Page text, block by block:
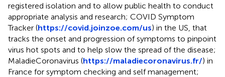
registered isolation and to allow public health to conduct
appropriate analysis and research; COVID Symptom
Tracker (https://covid.joinzoe.com/us) in the US, that
tracks the onset and progression of symptoms to pinpoint
virus hot spots and to help slow the spread of the disease;
MaladieCoronavirus (https://maladiecoronavirus.fr/) in
France for symptom checking and self management;